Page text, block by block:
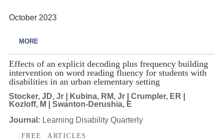
October 2023
MORE
Effects of an explicit decoding plus frequency building
intervention on word reading fluency for students with
disabilities in an urban elementary setting
Stocker, JD, Jr | Kubina, RM, Jr | Crumpler, ER |
Kozloff, M | Swanton-Derushia, E
Journal: Learning Disability Quarterly
FREE ARTICLES